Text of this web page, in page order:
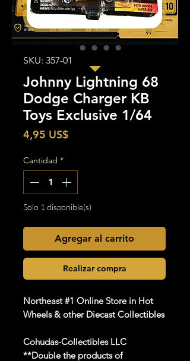
SKU: 357-01
Johnny Lightning 68
Dodge Charger KB
Toys Exclusive 1/64
4,95 US$
Cantidad *
Solo 1 disponible(s)
Agregar al carrito
Realizar compra
Northeast #1 Online Store in Hot
Wheels & other Diecast Collectibles
Cohudas-Collectibles LLC
**Double the products of